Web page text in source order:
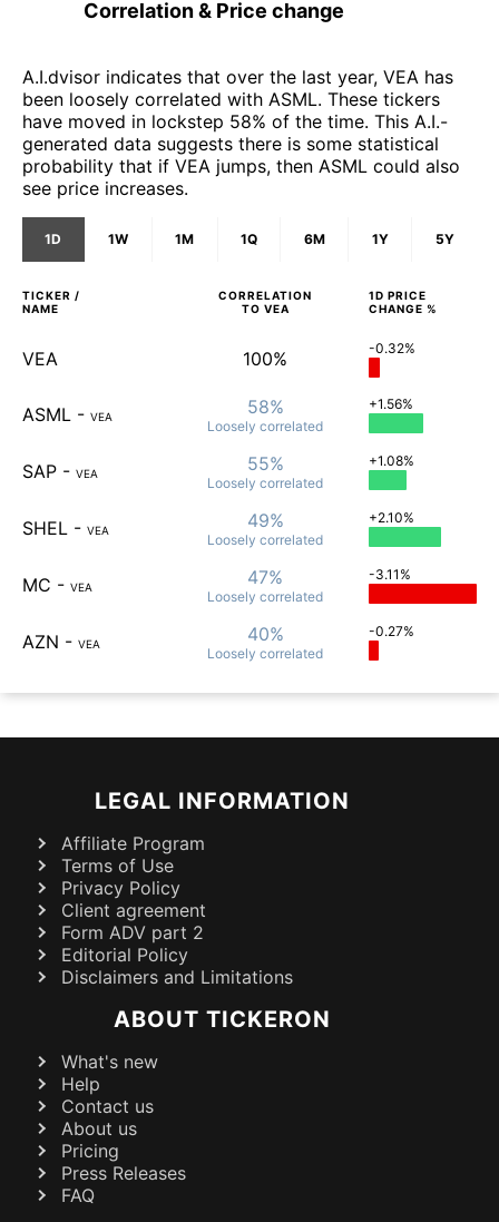
Correlation & Price change
A.I.dvisor indicates that over the last year, VEA has
been loosely correlated with ASML. These tickers
have moved in lockstep 58% of the time. This A.I.-
generated data suggests there is some statistical
probability that if VEA jumps, then ASML could also
see price increases.
1D 1W 1M 1Q 6M 1Y 5Y
TICKER /
NAME
CORRELATION
TO VEA
1D PRICE
CHANGE %
VEA 100% -0.32%
ASML - VEA 58%
Loosely correlated
+1.56%
SAP - VEA 55%
Loosely correlated
+1.08%
SHEL - VEA 49%
Loosely correlated
+2.10%
MC - VEA 47%
Loosely correlated
-3.11%
AZN - VEA 40%
Loosely correlated
-0.27%
LEGAL INFORMATION
Affiliate Program
Terms of Use
Privacy Policy
Client agreement
Form ADV part 2
Editorial Policy
Disclaimers and Limitations
ABOUT TICKERON
What's new
Help
Contact us
About us
Pricing
Press Releases
FAQ